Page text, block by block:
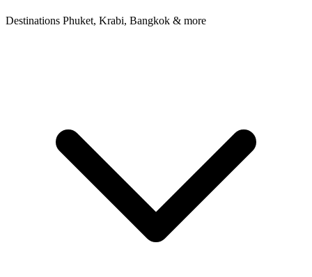
Destinations Phuket, Krabi, Bangkok & more